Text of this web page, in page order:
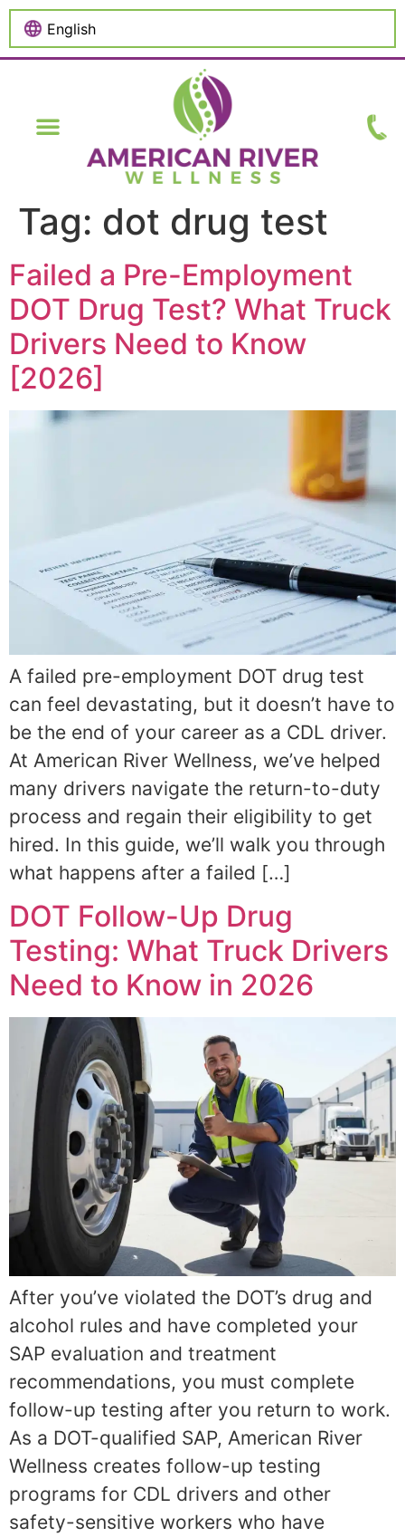
content
Tag: dot drug test
Failed a Pre-Employment
DOT Drug Test? What Truck
Drivers Need to Know
[2026]
A failed pre-employment DOT drug test
can feel devastating, but it doesn’t have to
be the end of your career as a CDL driver.
At American River Wellness, we’ve helped
many drivers navigate the return-to-duty
process and regain their eligibility to get
hired. In this guide, we’ll walk you through
what happens after a failed […]
DOT Follow-Up Drug
Testing: What Truck Drivers
Need to Know in 2026
After you’ve violated the DOT’s drug and
alcohol rules and have completed your
SAP evaluation and treatment
recommendations, you must complete
follow-up testing after you return to work.
As a DOT-qualified SAP, American River
Wellness creates follow-up testing
programs for CDL drivers and other
safety-sensitive workers who have